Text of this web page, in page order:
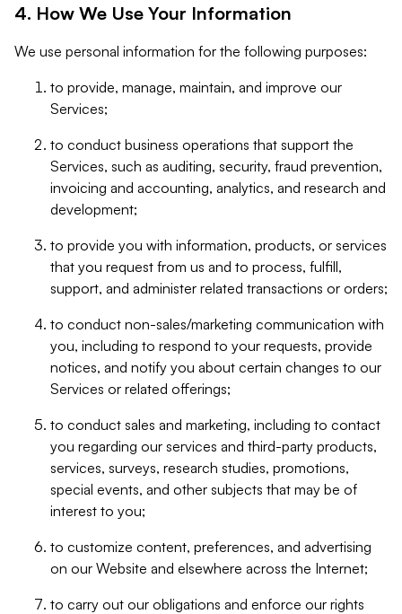
4. How We Use Your Information
We use personal information for the following purposes:
to provide, manage, maintain, and improve our
Services;
to conduct business operations that support the
Services, such as auditing, security, fraud prevention,
invoicing and accounting, analytics, and research and
development;
to provide you with information, products, or services
that you request from us and to process, fulfill,
support, and administer related transactions or orders;
to conduct non-sales/marketing communication with
you, including to respond to your requests, provide
notices, and notify you about certain changes to our
Services or related offerings;
to conduct sales and marketing, including to contact
you regarding our services and third-party products,
services, surveys, research studies, promotions,
special events, and other subjects that may be of
interest to you;
to customize content, preferences, and advertising
on our Website and elsewhere across the Internet;
to carry out our obligations and enforce our rights